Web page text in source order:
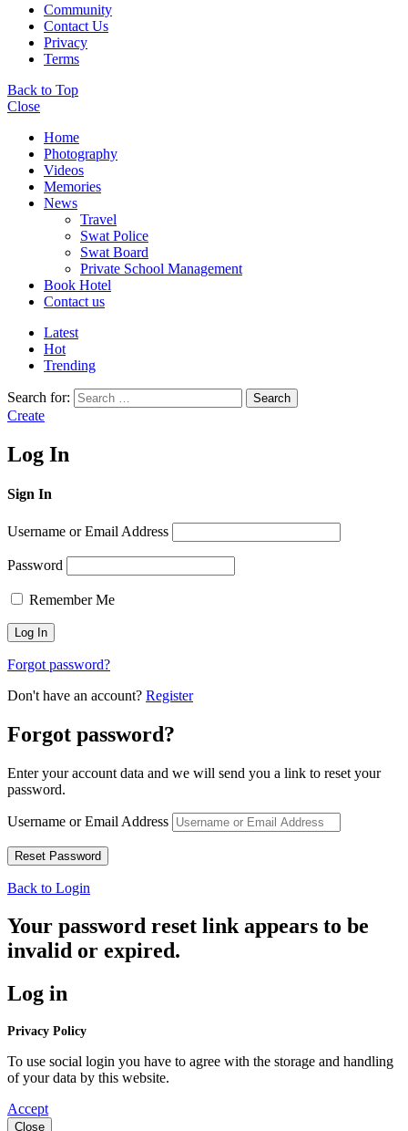
Community
Contact Us
Privacy
Terms
Back to Top
Close
Home
Photography
Videos
Memories
News
Travel
Swat Police
Swat Board
Private School Management
Book Hotel
Contact us
Latest
Hot
Trending
Search for: Search
Create
Log In
Sign In
Username or Email Address
Password
Remember Me
Forgot password?
Don't have an account? Register
Forgot password?
Enter your account data and we will send you a link to reset your
password.
Username or Email Address
Back to Login
Your password reset link appears to be
invalid or expired.
Log in
Privacy Policy
To use social login you have to agree with the storage and handling
of your data by this website.
Accept
Close